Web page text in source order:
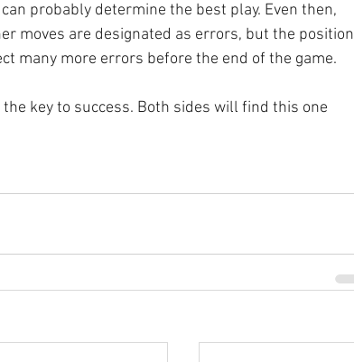
probably determine the best play. Even then,
moves are designated as errors, but the position
many more errors before the end of the game.
key to success. Both sides will find this one